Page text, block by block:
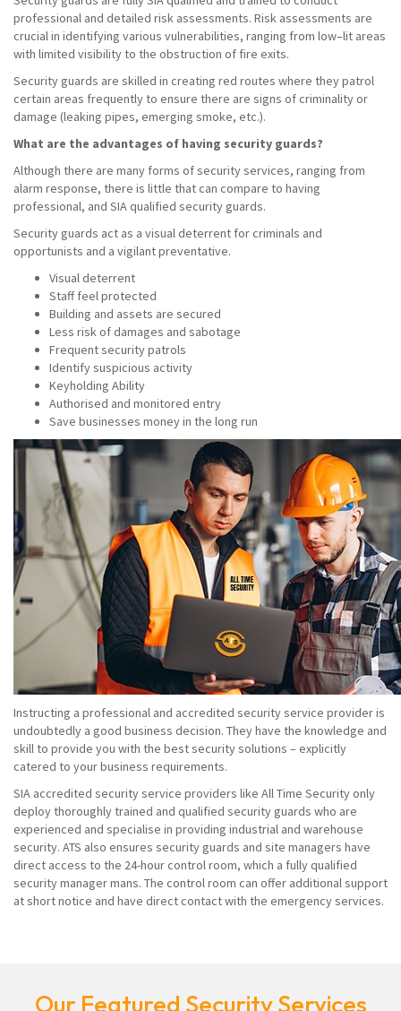
professional and detailed risk assessments. Risk assessments are
crucial in identifying various vulnerabilities, ranging from low–lit areas
with limited visibility to the obstruction of fire exits.
Security guards are skilled in creating red routes where they patrol
certain areas frequently to ensure there are signs of criminality or
damage (leaking pipes, emerging smoke, etc.).
What are the advantages of having security guards?
Although there are many forms of security services, ranging from
alarm response, there is little that can compare to having
professional, and SIA qualified security guards.
Security guards act as a visual deterrent for criminals and
opportunists and a vigilant preventative.
Visual deterrent
Staff feel protected
Building and assets are secured
Less risk of damages and sabotage
Frequent security patrols
Identify suspicious activity
Keyholding Ability
Authorised and monitored entry
Save businesses money in the long run
Instructing a professional and accredited security service provider is
undoubtedly a good business decision. They have the knowledge and
skill to provide you with the best security solutions – explicitly
catered to your business requirements.
SIA accredited security service providers like All Time Security only
deploy thoroughly trained and qualified security guards who are
experienced and specialise in providing industrial and warehouse
security. ATS also ensures security guards and site managers have
direct access to the 24-hour control room, which a fully qualified
security manager mans. The control room can offer additional support
at short notice and have direct contact with the emergency services.
Our Featured Security Services